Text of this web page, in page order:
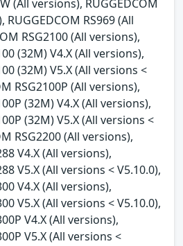
(All versions), RUGGEDCOM
RUGGEDCOM RS969 (All
RSG2100 (All versions),
(32M) V4.X (All versions),
(32M) V5.X (All versions <
RSG2100P (All versions),
(32M) V4.X (All versions),
(32M) V5.X (All versions <
RSG2200 (All versions),
V4.X (All versions),
V5.X (All versions < V5.10.0),
V4.X (All versions),
V5.X (All versions < V5.10.0),
V4.X (All versions),
V5.X (All versions <